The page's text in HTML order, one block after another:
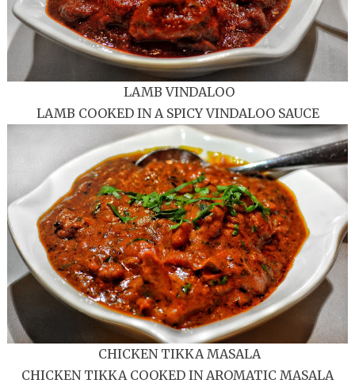
LAMB VINDALOO
LAMB COOKED IN A SPICY VINDALOO SAUCE
CHICKEN TIKKA MASALA
CHICKEN TIKKA COOKED IN AROMATIC MASALA